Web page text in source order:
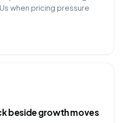
when pricing pressure
beside growth moves